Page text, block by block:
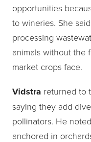
opportunities
to wineries. She
processing
animals without the
market crops face.
Vidstra returned to
saying they add
pollinators. He
anchored in